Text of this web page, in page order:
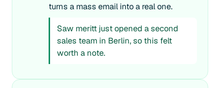
turns a mass email into a real one.
Saw meritt just opened a second
sales team in Berlin, so this felt
worth a note.